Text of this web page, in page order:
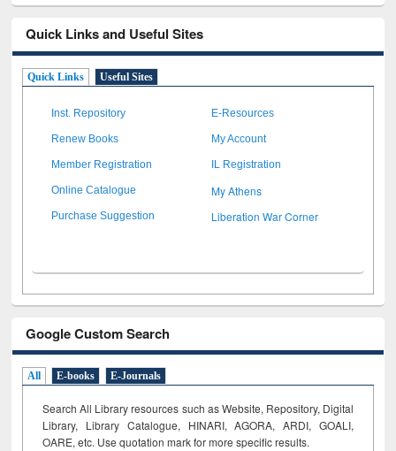
Quick Links and Useful Sites
Quick Links Useful Sites
Inst. Repository E-Resources
Renew Books My Account
Member Registration IL Registration
Online Catalogue My Athens
Purchase Suggestion Liberation War Corner
Google Custom Search
All E-books E-Journals
Search All Library resources such as Website, Repository, Digital
Library, Library Catalogue, HINARI, AGORA, ARDI, GOALI,
OARE, etc. Use quotation mark for more specific results.